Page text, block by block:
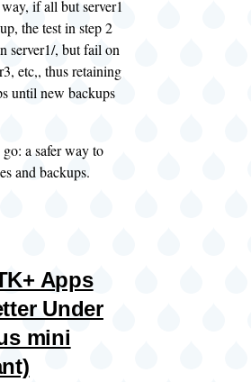
if all but server1
the test in step 2
server1/, but fail on
etc,, thus retaining
until new backups
a safer way to
and backups.
Apps
Under
mini